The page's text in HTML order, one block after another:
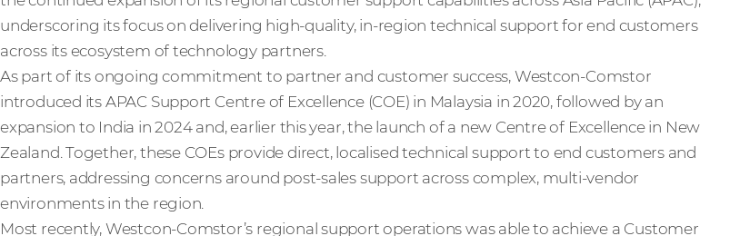
underscoring its focus on delivering high‑quality, in‑region technical support for end customers
across its ecosystem of technology partners.
As part of its ongoing commitment to partner and customer success, Westcon‑Comstor
introduced its APAC Support Centre of Excellence (COE) in Malaysia in 2020, followed by an
expansion to India in 2024 and, earlier this year, the launch of a new Centre of Excellence in New
Zealand. Together, these COEs provide direct, localised technical support to end customers and
partners, addressing concerns around post‑sales support across complex, multi-vendor
environments in the region.
Most recently, Westcon‑Comstor’s regional support operations was able to achieve a Customer